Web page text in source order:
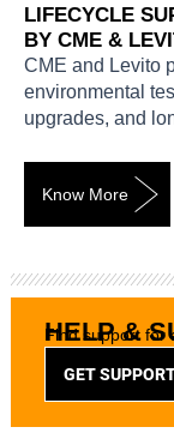
LIFECYCLE
BY CME &
CME and Levito
environmental
upgrades, and
Know More
HELP &
Find support for
GET